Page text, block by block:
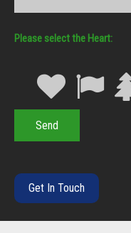
Heart
Get In Touch